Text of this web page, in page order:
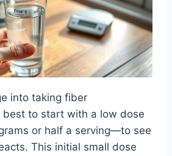
into taking fiber
best to start with a low dose
or half a serving—to see
This initial small dose